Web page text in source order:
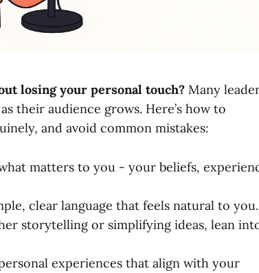
losing your personal touch? Many
their audience grows. Here’s how to
and avoid common mistakes:
matters to you - your beliefs,
clear language that feels natural to you.
storytelling or simplifying ideas, lean
experiences that align with your